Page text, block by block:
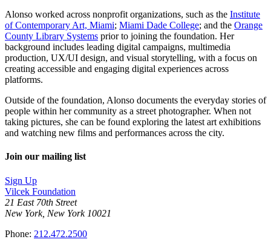
Alonso worked across nonprofit organizations, such as the Institute
of Contemporary Art, Miami; Miami Dade College; and the Orange
County Library Systems prior to joining the foundation. Her
background includes leading digital campaigns, multimedia
production, UX/UI design, and visual storytelling, with a focus on
creating accessible and engaging digital experiences across
platforms.
Outside of the foundation, Alonso documents the everyday stories of
people within her community as a street photographer. When not
taking pictures, she can be found exploring the latest art exhibitions
and watching new films and performances across the city.
Join our mailing list
Sign Up
Vilcek Foundation
21 East 70th Street
New York, New York 10021
Phone: 212.472.2500